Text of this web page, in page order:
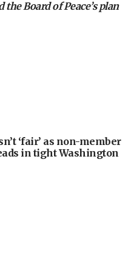
Board of Peace’s plan
‘fair’ as non-member
in tight Washington